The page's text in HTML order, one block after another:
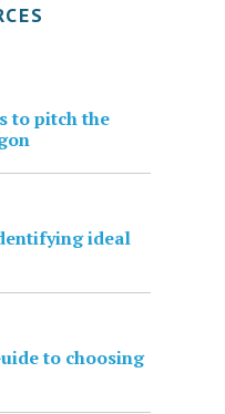
to pitch the
ideal
to choosing